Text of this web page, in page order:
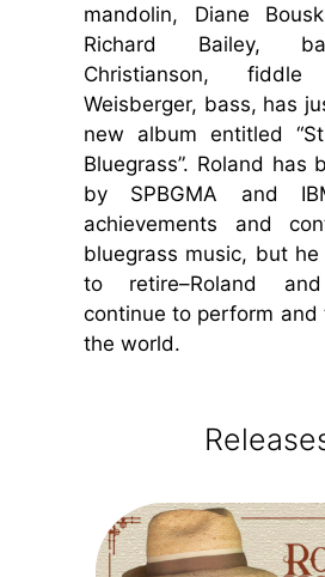
mandolin, Diane
Richard Bailey,
Christianson,
Weisberger, bass, has
new album entitled
Bluegrass”. Roland has
by SPBGMA and
achievements and
bluegrass music, but
to retire–Roland
continue to perform and
the world.